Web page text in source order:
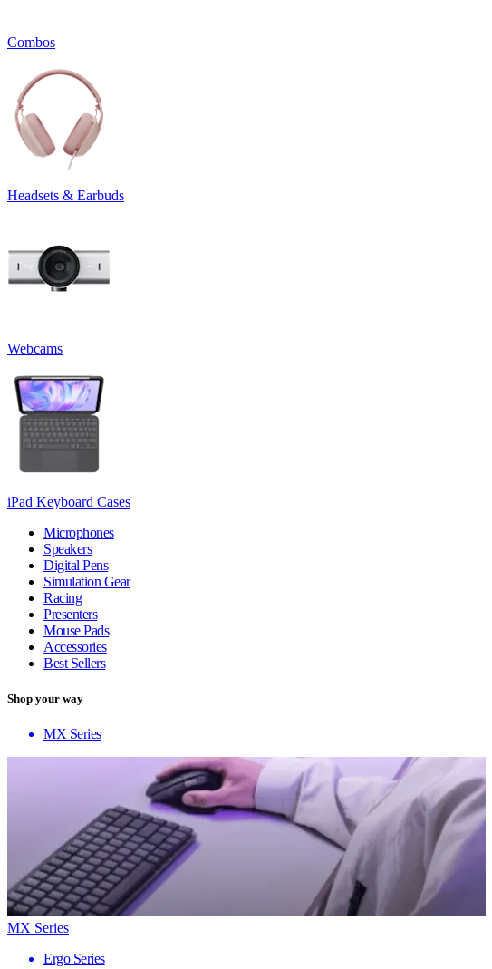
Combos
Headsets & Earbuds
Webcams
iPad Keyboard Cases
Microphones
Speakers
Digital Pens
Simulation Gear
Racing
Presenters
Mouse Pads
Accessories
Best Sellers
Shop your way
MX Series
MX Series
Ergo Series